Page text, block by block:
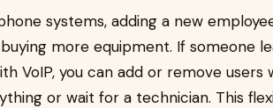
systems, adding a new
more equipment. If someone
VoIP, you can add or remove users
or wait for a technician. This